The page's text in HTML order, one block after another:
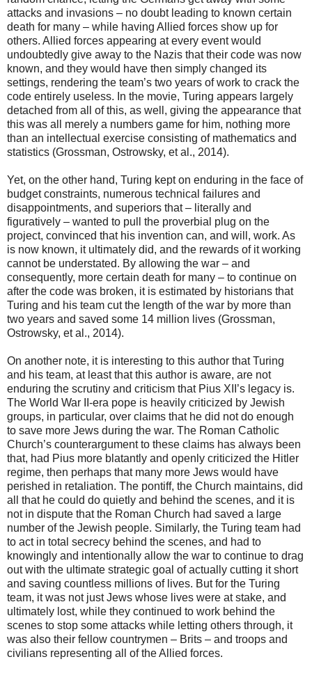
attacks and invasions – no doubt leading to known certain
death for many – while having Allied forces show up for
others. Allied forces appearing at every event would
undoubtedly give away to the Nazis that their code was now
known, and they would have then simply changed its
settings, rendering the team’s two years of work to crack the
code entirely useless. In the movie, Turing appears largely
detached from all of this, as well, giving the appearance that
this was all merely a numbers game for him, nothing more
than an intellectual exercise consisting of mathematics and
statistics (Grossman, Ostrowsky, et al., 2014).
Yet, on the other hand, Turing kept on enduring in the face of
budget constraints, numerous technical failures and
disappointments, and superiors that – literally and
figuratively – wanted to pull the proverbial plug on the
project, convinced that his invention can, and will, work. As
is now known, it ultimately did, and the rewards of it working
cannot be understated. By allowing the war – and
consequently, more certain death for many – to continue on
after the code was broken, it is estimated by historians that
Turing and his team cut the length of the war by more than
two years and saved some 14 million lives (Grossman,
Ostrowsky, et al., 2014).
On another note, it is interesting to this author that Turing
and his team, at least that this author is aware, are not
enduring the scrutiny and criticism that Pius XII’s legacy is.
The World War II-era pope is heavily criticized by Jewish
groups, in particular, over claims that he did not do enough
to save more Jews during the war. The Roman Catholic
Church’s counterargument to these claims has always been
that, had Pius more blatantly and openly criticized the Hitler
regime, then perhaps that many more Jews would have
perished in retaliation. The pontiff, the Church maintains, did
all that he could do quietly and behind the scenes, and it is
not in dispute that the Roman Church had saved a large
number of the Jewish people. Similarly, the Turing team had
to act in total secrecy behind the scenes, and had to
knowingly and intentionally allow the war to continue to drag
out with the ultimate strategic goal of actually cutting it short
and saving countless millions of lives. But for the Turing
team, it was not just Jews whose lives were at stake, and
ultimately lost, while they continued to work behind the
scenes to stop some attacks while letting others through, it
was also their fellow countrymen – Brits – and troops and
civilians representing all of the Allied forces.